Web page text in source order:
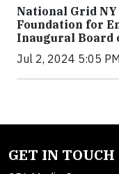
National Grid
Foundation for
Inaugural Board
Jul 2, 2024 5:05
GET IN TOUCH